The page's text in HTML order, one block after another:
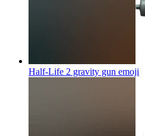
Half-Life 2 gravity gun emoji